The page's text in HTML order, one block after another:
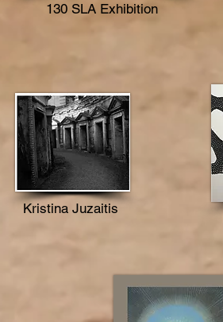
130 SLA Exhibition
Kristina Juzaitis